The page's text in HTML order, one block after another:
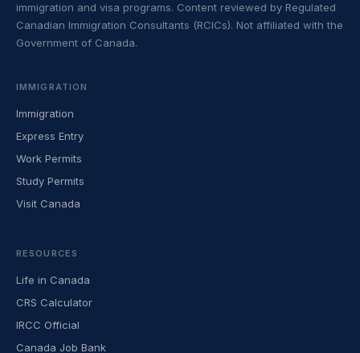
immigration and visa programs. Content reviewed by Regulated
Canadian Immigration Consultants (RCICs). Not affiliated with the
Government of Canada.
IMMIGRATION
Immigration
Express Entry
Work Permits
Study Permits
Visit Canada
RESOURCES
Life in Canada
CRS Calculator
IRCC Official
Canada Job Bank